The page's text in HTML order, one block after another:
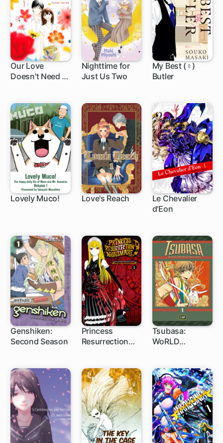
Our Love
Doesn't Need a
4 ch
Nighttime for
Just Us Two
4 ch
My Best (♀)
Butler
12 ch
Lovely Muco! Love's Reach
Le Chevalier
d'Eon
1 ch
Genshiken:
Second Season
43 ch
Princess
Resurrection
15 ch
Tsubasa:
WoRLD
1 ch